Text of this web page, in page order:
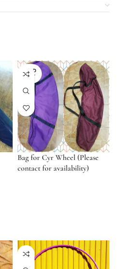
SOLD
OUT
Bag for Cyr Wheel (Please
contact for availability)